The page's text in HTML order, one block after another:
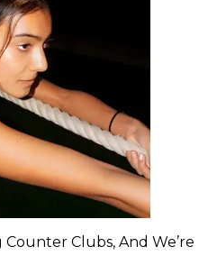
Counter Clubs, And We’re